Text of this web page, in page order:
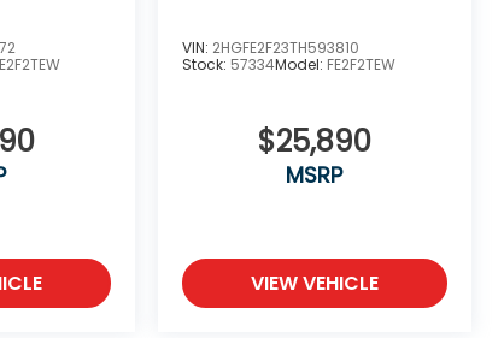
VIN: 2HGFE2F23TH593810
Stock: 57334Model: FE2F2TEW
$25,890
MSRP
VIEW VEHICLE